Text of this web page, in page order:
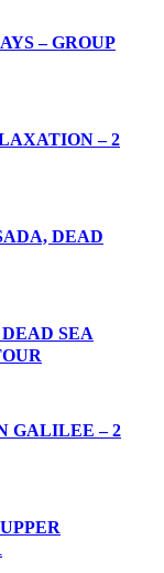
– GROUP
– 2
DEAD
SEA
GALILEE – 2